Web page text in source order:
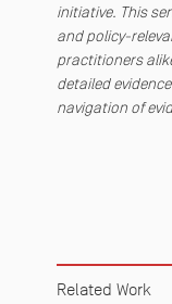
initiative. This
and policy-
practitioners
detailed
navigation of
Related Work